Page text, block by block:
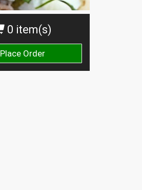
0 item(s)
Place Order